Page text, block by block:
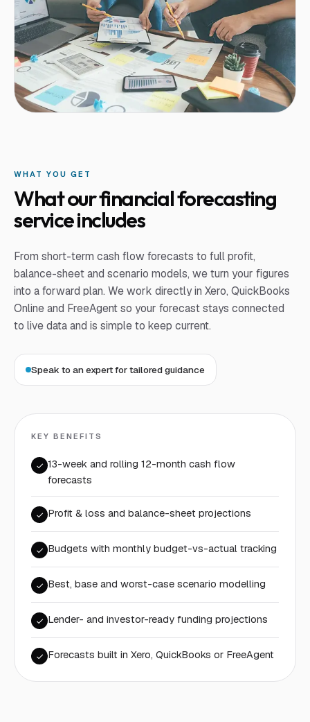
WHAT YOU GET
What our financial forecasting
service includes
From short-term cash flow forecasts to full profit,
balance-sheet and scenario models, we turn your figures
into a forward plan. We work directly in Xero, QuickBooks
Online and FreeAgent so your forecast stays connected
to live data and is simple to keep current.
Speak to an expert for tailored guidance
KEY BENEFITS
13-week and rolling 12-month cash flow
forecasts
Profit & loss and balance-sheet projections
Budgets with monthly budget-vs-actual tracking
Best, base and worst-case scenario modelling
Lender- and investor-ready funding projections
Forecasts built in Xero, QuickBooks or FreeAgent